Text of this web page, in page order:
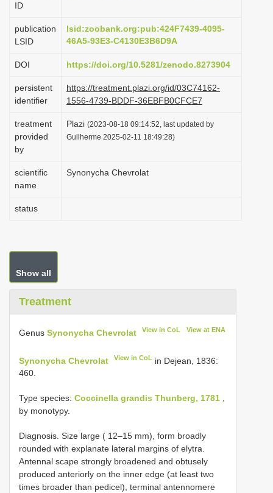
a
t
i
n
ID
publication
LSID
lsid:zoobank.org:pub:424F7439-4095-
46A5-93E3-C4130E3B6D9A
DOI https://doi.org/10.5281/zenodo.8273904
persistent
identifier
https://treatment.plazi.org/id/03C74162-
1556-4739-BDDF-36EBFB0CFCE7
treatment
provided
by
Plazi (2023-08-18 09:14:52, last updated by
Guilherme 2025-02-11 18:49:28)
scientific
name
Synonycha Chevrolat
status
Show all
Treatment
Genus Synonycha Chevrolat View in CoL View at ENA
Synonycha Chevrolat View in CoL in Dejean, 1836:
460.
Type species: Coccinella grandis Thunberg, 1781 ,
by monotypy.
Diagnosis. Size large ( 12–15 mm), form broadly
rounded with explanate lateral margins of elytra.
Antennal scape strongly broadened and obtusely
produced anteriorly on the inner edge (at least two
times broader than pedicel), terminal antennomere